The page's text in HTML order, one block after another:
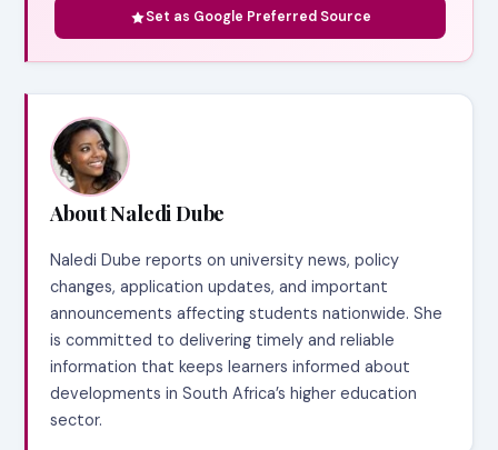
Set as Google Preferred Source
About Naledi Dube
Naledi Dube reports on university news, policy
changes, application updates, and important
announcements affecting students nationwide. She
is committed to delivering timely and reliable
information that keeps learners informed about
developments in South Africa’s higher education
sector.